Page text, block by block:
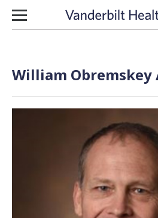
Skip to content
William Obremskey